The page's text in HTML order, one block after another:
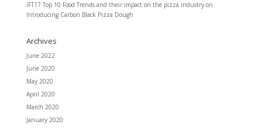
IFT17 Top 10 Food Trends and their impact on the pizza industryon
Introducing Carbon Black Pizza Dough
Archives
June 2022
June 2020
May 2020
April 2020
March 2020
January 2020